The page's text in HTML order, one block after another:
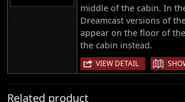
middle of the cabin. In
Dreamcast versions of
appear on the floor of
the cabin instead.
VIEW DETAIL |
Related product